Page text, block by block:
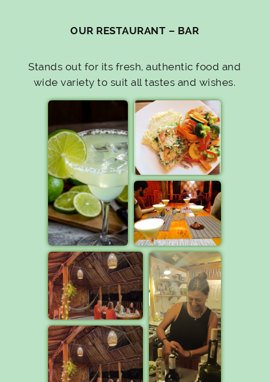
OUR RESTAURANT – BAR
Stands out for its fresh, authentic food and
wide variety to suit all tastes and wishes.